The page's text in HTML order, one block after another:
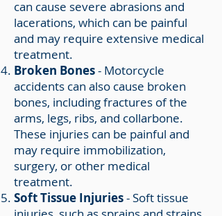
can cause severe abrasions and
lacerations, which can be painful
and may require extensive medical
treatment.
Broken Bones- Motorcycle
accidents can also cause broken
bones, including fractures of the
arms, legs, ribs, and collarbone.
These injuries can be painful and
may require immobilization,
surgery, or other medical
treatment.
Soft Tissue Injuries- Soft tissue